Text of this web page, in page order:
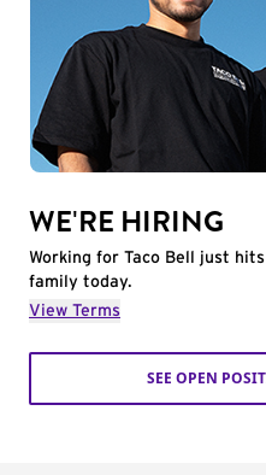
WE'RE HIRING
Working for Taco Bell just
family today.
View Terms
SEE OPEN